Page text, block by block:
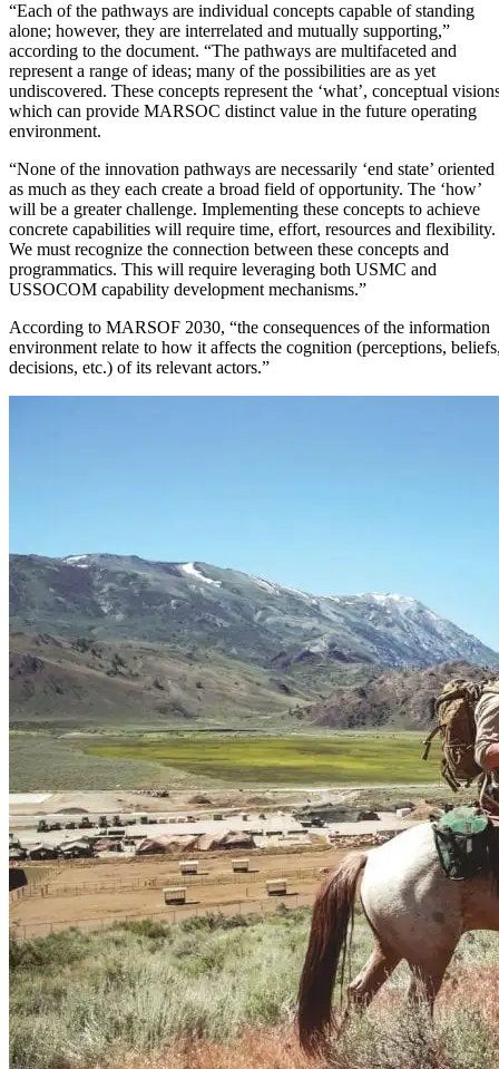
“Each of the pathways are individual concepts capable of standing
alone; however, they are interrelated and mutually supporting,”
according to the document. “The pathways are multifaceted and
represent a range of ideas; many of the possibilities are as yet
undiscovered. These concepts represent the ‘what’, conceptual
which can provide MARSOC distinct value in the future operating
environment.
“None of the innovation pathways are necessarily ‘end state’ oriented
as much as they each create a broad field of opportunity. The ‘how’
will be a greater challenge. Implementing these concepts to achieve
concrete capabilities will require time, effort, resources and flexibility.
We must recognize the connection between these concepts and
programmatics. This will require leveraging both USMC and
USSOCOM capability development mechanisms.”
According to MARSOF 2030, “the consequences of the information
environment relate to how it affects the cognition (perceptions,
decisions, etc.) of its relevant actors.”